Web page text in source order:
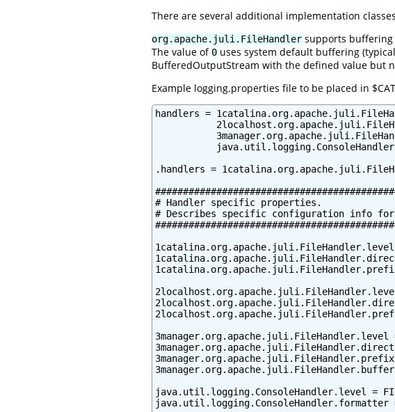
There are several additional implementation
org.apache.juli.FileHandler supports buffering
The value of 0 uses system default buffering
BufferedOutputStream with the defined value but
Example logging.properties file to be placed in
handlers =
           java.util.logging.ConsoleHandler
.handlers =
# Handler specific properties.
# Describes specific configuration info for
1catalina.org.apache.juli.FileHandler.level
3manager.org.apache.juli.FileHandler.level
3manager.org.apache.juli.FileHandler.prefix
java.util.logging.ConsoleHandler.level =